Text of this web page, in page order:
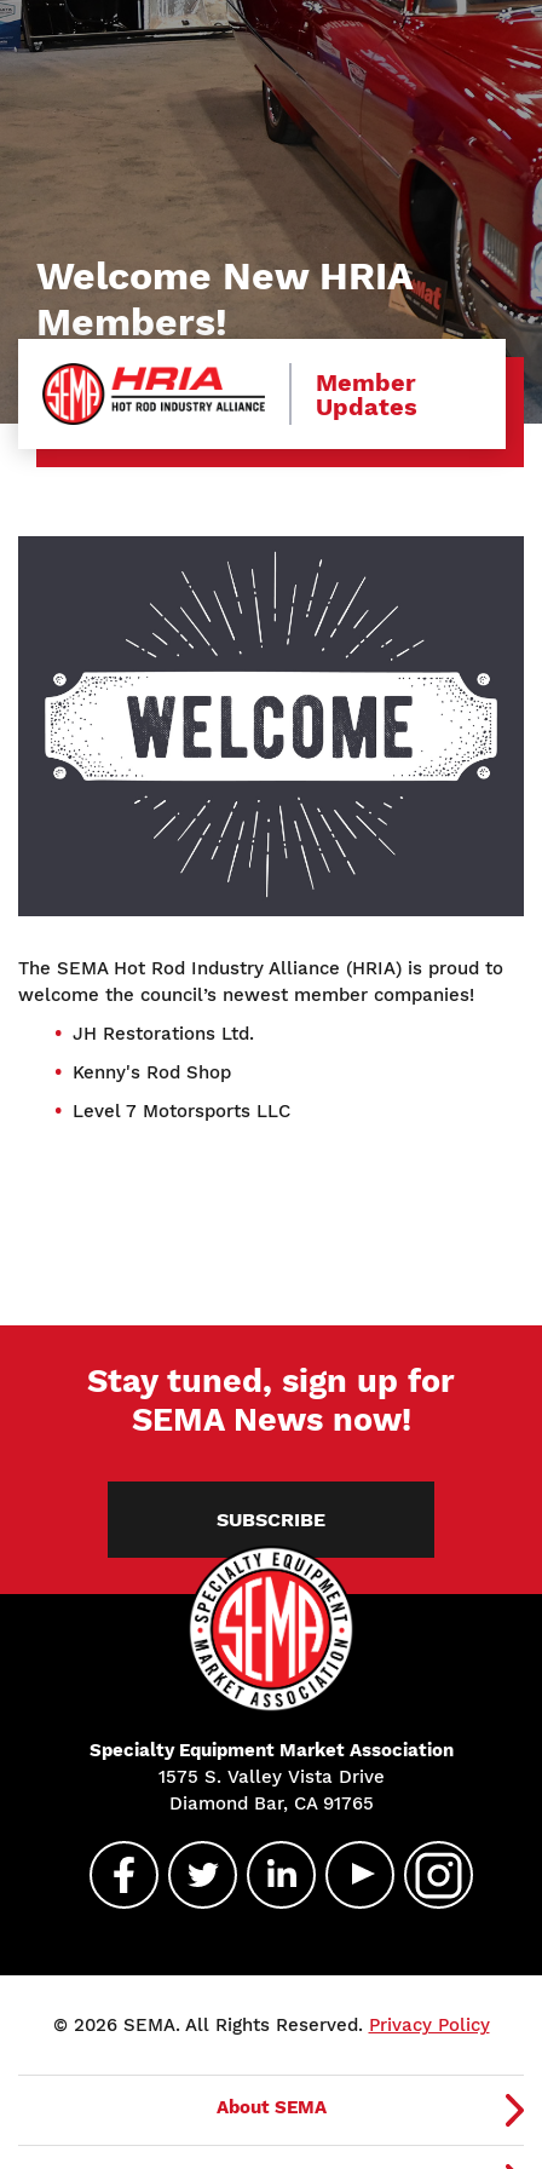
Welcome New HRIA
Members!
Member
Updates
The SEMA Hot Rod Industry Alliance (HRIA) is proud to
welcome the council’s newest member companies!
JH Restorations Ltd.
Kenny's Rod Shop
Level 7 Motorsports LLC
Stay tuned, sign up for
SEMA News now!
SUBSCRIBE
Specialty Equipment Market Association
1575 S. Valley Vista Drive
Diamond Bar, CA 91765
© 2026 SEMA. All Rights Reserved. Privacy Policy
About SEMA